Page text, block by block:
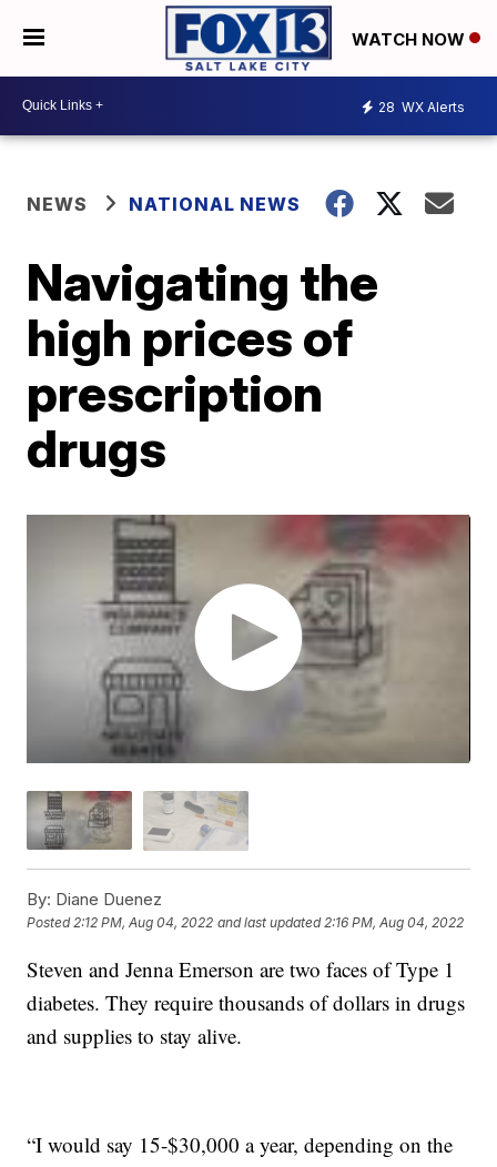
WATCH NOW
28 WX Alerts
NEWS NATIONAL NEWS
Navigating the
high prices of
prescription
drugs
By: Diane Duenez
Posted 2:12 PM, Aug 04, 2022 and last updated 2:16 PM, Aug 04, 2022
Steven and Jenna Emerson are two faces of Type 1
diabetes. They require thousands of dollars in drugs
and supplies to stay alive.
“I would say 15-$30,000 a year, depending on the